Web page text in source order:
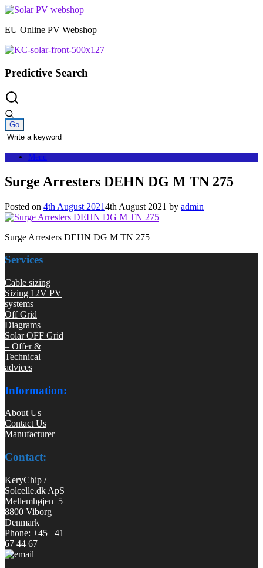
Skip
content
EU Online PV Webshop
Predictive Search
Menu
Surge Arresters DEHN DG M TN 275
Posted on 4th August 20214th August 2021 by admin
Surge Arresters DEHN DG M TN 275
Services
Cable sizing
Sizing 12V PV
systems
Off Grid
Diagrams
Solar OFF Grid
– Offer &
Technical
advices
Information:
About Us
Contact Us
Manufacturer
Contact:
KeryChip /
Solcelle.dk ApS
Mellemhøjen 5
8800 Viborg
Denmark
Phone: +45 41
67 44 67